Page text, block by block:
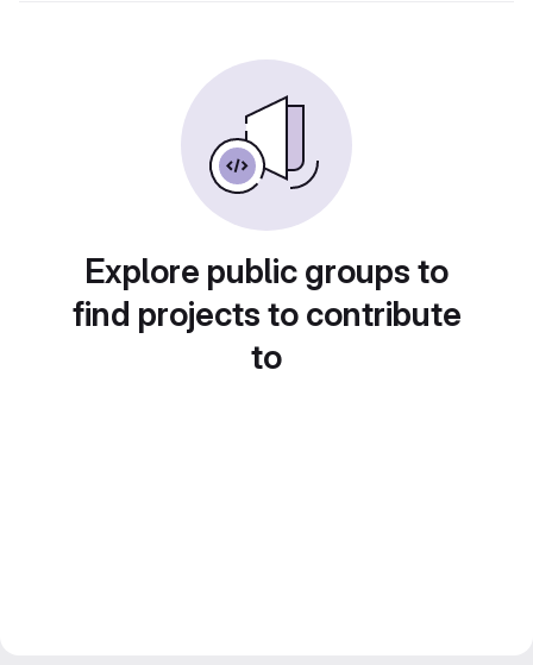
Explore public groups to
find projects to contribute
to